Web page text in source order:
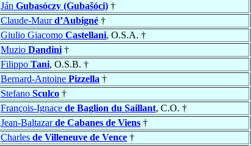
Ján Gubasóczy (Gubašóci) †
Claude-Maurd’Aubigné †
Giulio Giacomo Castellani, O.S.A. †
Muzio Dandini †
Filippo Tani, O.S.B. †
Bernard-Antoine Pizzella †
Stefano Sculco †
François-Ignace de Baglion du Saillant, C.O. †
Jean-Baltazarde Cabanes de Viens †
Charles de Villeneuve de Vence †